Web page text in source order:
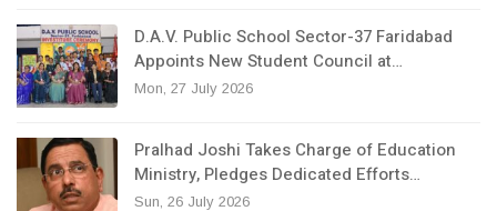
D.A.V. Public School Sector-37 Faridabad
Appoints New Student Council at…
Mon, 27 July 2026
Pralhad Joshi Takes Charge of Education
Ministry, Pledges Dedicated Efforts…
Sun, 26 July 2026